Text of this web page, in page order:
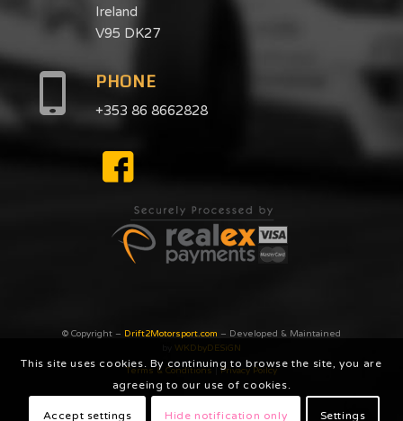
Ireland
V95 DK27
PHONE
+353 86 8662828
© Copyright – Drift2Motorsport.com – Developed & Maintained
WKDbyDESiGN
Terms & Conditions|Privacy Poilcy
This site uses cookies. By continuing to browse the site, you are
agreeing to our use of cookies.
Accept settings Hide notification only Settings